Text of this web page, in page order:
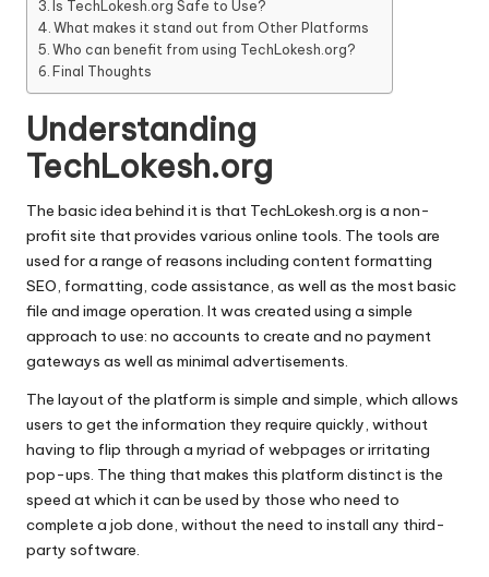
Is TechLokesh.org Safe to Use?
What makes it stand out from Other Platforms
Who can benefit from using TechLokesh.org?
Final Thoughts
Understanding
TechLokesh.org
The basic idea behind it is that TechLokesh.org is a non-
profit site that provides various online tools. The tools are
used for a range of reasons including content formatting
SEO, formatting, code assistance, as well as the most basic
file and image operation. It was created using a simple
approach to use: no accounts to create and no payment
gateways as well as minimal advertisements.
The layout of the platform is simple and simple, which allows
users to get the information they require quickly, without
having to flip through a myriad of webpages or irritating
pop-ups. The thing that makes this platform distinct is the
speed at which it can be used by those who need to
complete a job done, without the need to install any third-
party software.